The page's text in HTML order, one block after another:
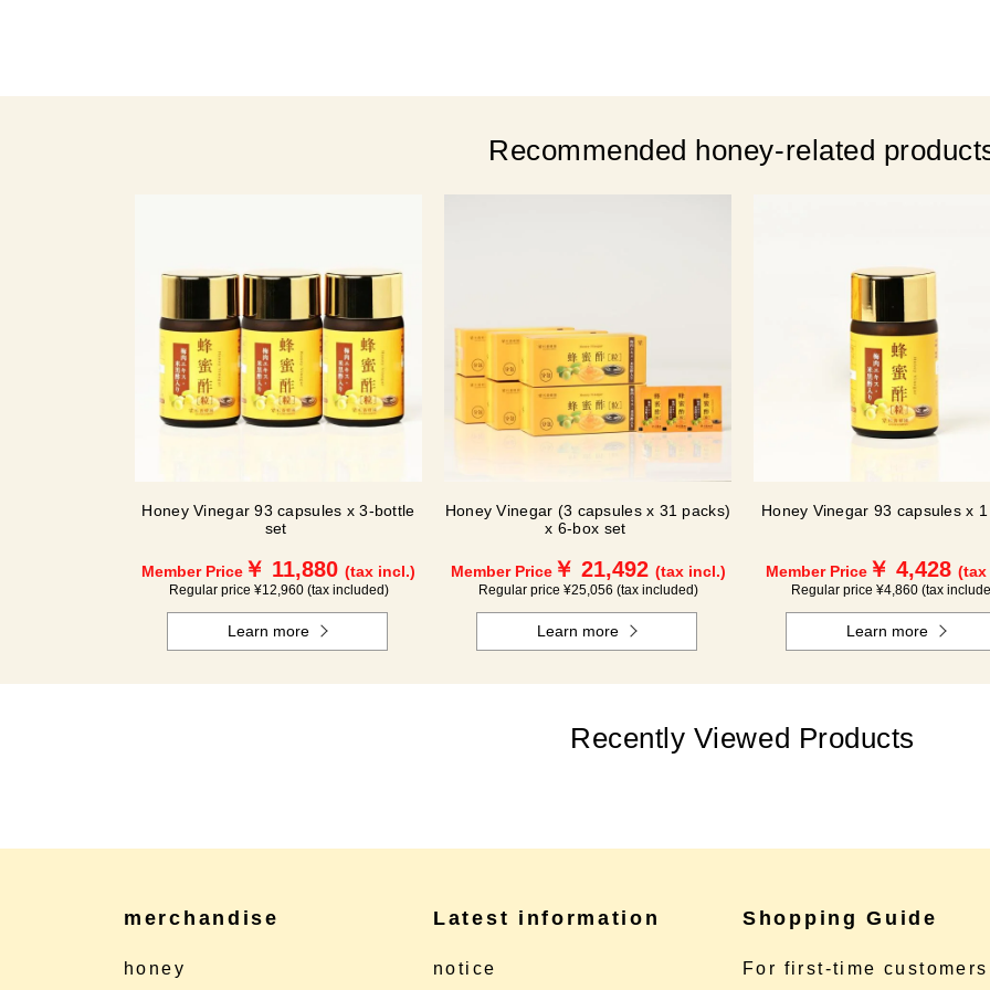
Recommended honey-related
Honey Vinegar 93 capsules x 3-bottle
set
Member Price ￥ 11,880 (tax incl.)
Regular price ¥12,960 (tax included)
Learn more
Honey Vinegar (3 capsules x 31 packs)
x 6-box set
Member Price￥ 21,492 (tax incl.)
Regular price ¥25,056 (tax included)
Learn more
Honey Vinegar 93 capsules x
Member Price ￥ 4,428
Regular price ¥4,860 (tax
Learn more
Recently Viewed Products
merchandise
honey
Latest information
notice
Shopping Guide
For first-time customers